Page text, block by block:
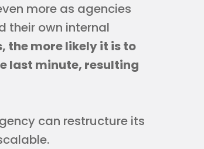
more as agencies
their own internal
the more likely it is to
last minute, resulting
can restructure its